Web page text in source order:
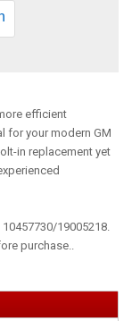
efficient
for your modern GM
in replacement yet
19005218.
purchase..